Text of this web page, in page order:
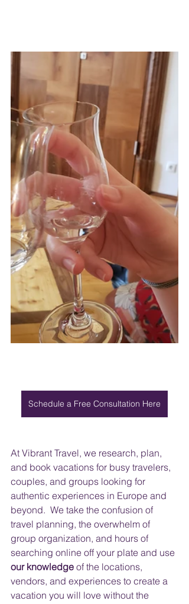
Schedule a Free Consultation Here
At Vibrant Travel, we research, plan,
and book vacations for busy travelers,
couples, and groups looking for
authentic experiences in Europe and
beyond.  We take the confusion of
travel planning, the overwhelm of
group organization, and hours of
searching online off your plate and use
our knowledge of the locations,
vendors, and experiences to create a
vacation you will love without the